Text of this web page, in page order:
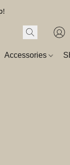
Accessories